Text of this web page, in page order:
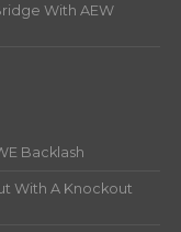
With AEW
Backlash
With A Knockout